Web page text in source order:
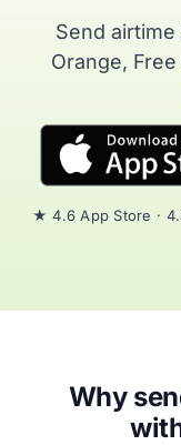
Send
Orange,
★ 4.6 App Store ·
Why